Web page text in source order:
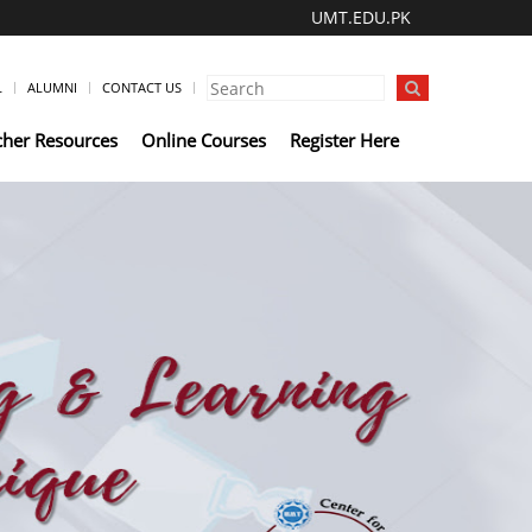
UMT.EDU.PK
ALUMNI CONTACT US
Resources Online Courses Register Here